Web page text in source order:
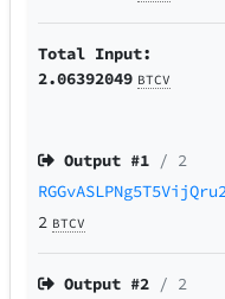
Total Input:
2.06392049 BTCV
Output #1 / 2
2 BTCV
Output #2 / 2